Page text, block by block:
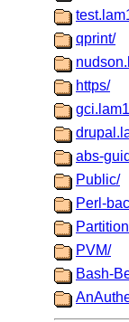
qprint/
https/
abs-
Public/
Perl-
PVM/
Bash-